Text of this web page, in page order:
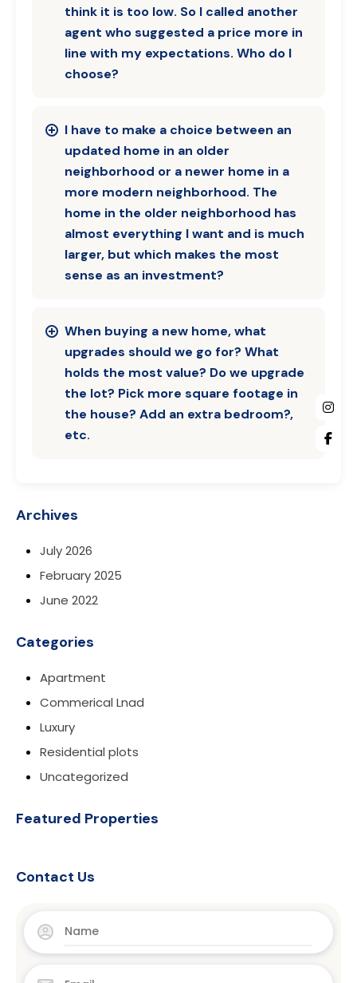
think it is too low. So I called another
agent who suggested a price more in
line with my expectations. Who do I
choose?
I have to make a choice between an
updated home in an older
neighborhood or a newer home in a
more modern neighborhood. The
home in the older neighborhood has
almost everything I want and is much
larger, but which makes the most
sense as an investment?
When buying a new home, what
upgrades should we go for? What
holds the most value? Do we upgrade
the lot? Pick more square footage in
the house? Add an extra bedroom?,
etc.
Archives
July 2026
February 2025
June 2022
Categories
Apartment
Commerical Lnad
Luxury
Residential plots
Uncategorized
Featured Properties
Contact Us